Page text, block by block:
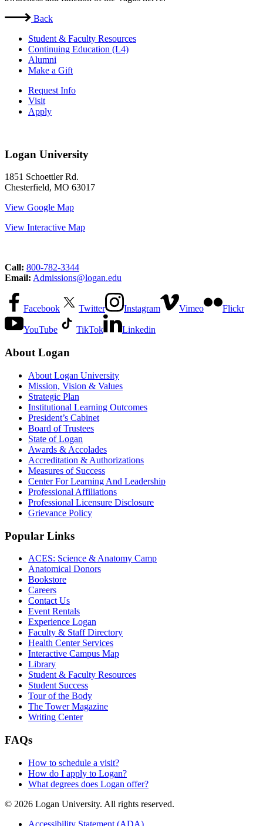
Back
Student & Faculty Resources
Continuing Education (L4)
Alumni
Make a Gift
Request Info
Visit
Apply
Logan University
1851 Schoettler Rd.
Chesterfield, MO 63017
View Google Map
View Interactive Map
Call: 800-782-3344
Email: Admissions@logan.edu
Facebook Twitter Instagram Vimeo Flickr
YouTube TikTok Linkedin
About Logan
About Logan University
Mission, Vision & Values
Strategic Plan
Institutional Learning Outcomes
President’s Cabinet
Board of Trustees
State of Logan
Awards & Accolades
Accreditation & Authorizations
Measures of Success
Center For Learning And Leadership
Professional Affiliations
Professional Licensure Disclosure
Grievance Policy
Popular Links
ACES: Science & Anatomy Camp
Anatomical Donors
Bookstore
Careers
Contact Us
Event Rentals
Experience Logan
Faculty & Staff Directory
Health Center Services
Interactive Campus Map
Library
Student & Faculty Resources
Student Success
Tour of the Body
The Tower Magazine
Writing Center
FAQs
How to schedule a visit?
How do I apply to Logan?
What degrees does Logan offer?
© 2026 Logan University. All rights reserved.
Accessibility Statement (ADA)